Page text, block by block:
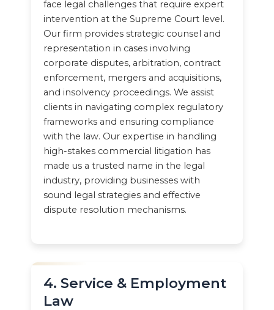
face legal challenges that require expert
intervention at the Supreme Court level.
Our firm provides strategic counsel and
representation in cases involving
corporate disputes, arbitration, contract
enforcement, mergers and acquisitions,
and insolvency proceedings. We assist
clients in navigating complex regulatory
frameworks and ensuring compliance
with the law. Our expertise in handling
high-stakes commercial litigation has
made us a trusted name in the legal
industry, providing businesses with
sound legal strategies and effective
dispute resolution mechanisms.
4. Service & Employment
Law